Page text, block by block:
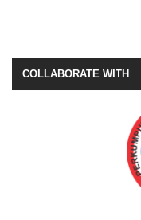
COLLABORATE WITH